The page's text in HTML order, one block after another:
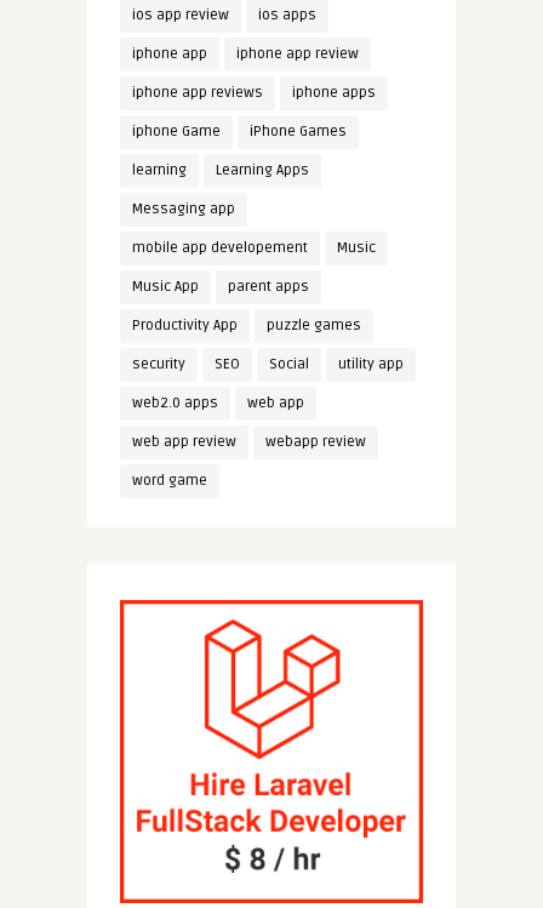
ios app review ios apps
iphone app iphone app review
iphone app reviews iphone apps
iphone Game iPhone Games
learning Learning Apps
Messaging app
mobile app developement Music
Music App parent apps
Productivity App puzzle games
security SEO Social utility app
web2.0 apps web app
web app review webapp review
word game